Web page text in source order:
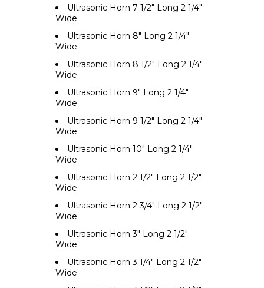
Ultrasonic Horn 7 1/2" Long 2 1/4"
Wide
Ultrasonic Horn 8" Long 2 1/4"
Wide
Ultrasonic Horn 8 1/2" Long 2 1/4"
Wide
Ultrasonic Horn 9" Long 2 1/4"
Wide
Ultrasonic Horn 9 1/2" Long 2 1/4"
Wide
Ultrasonic Horn 10" Long 2 1/4"
Wide
Ultrasonic Horn 2 1/2" Long 2 1/2"
Wide
Ultrasonic Horn 2 3/4" Long 2 1/2"
Wide
Ultrasonic Horn 3" Long 2 1/2"
Wide
Ultrasonic Horn 3 1/4" Long 2 1/2"
Wide